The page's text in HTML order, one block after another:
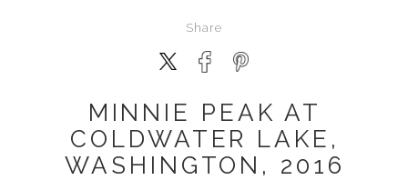
Share
MINNIE PEAK AT
COLDWATER LAKE,
WASHINGTON, 2016